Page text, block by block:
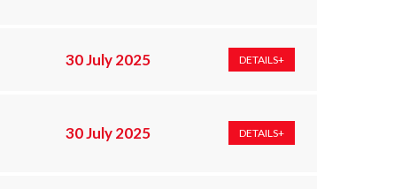
30 July 2025 DETAILS+
30 July 2025 DETAILS+